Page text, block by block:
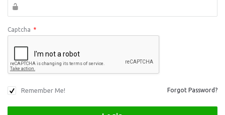
Captcha *
Remember Me! Forgot Password?